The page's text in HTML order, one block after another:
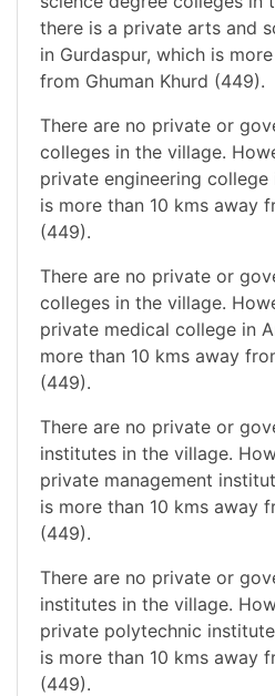
there is a private arts and
in Gurdaspur, which is
from Ghuman Khurd (449).
There are no private or
colleges in the village.
private engineering college
is more than 10 kms away
(449).
There are no private or
colleges in the village.
private medical college in
more than 10 kms away
(449).
There are no private or
institutes in the village.
private management
is more than 10 kms away
(449).
There are no private or
institutes in the village.
private polytechnic
is more than 10 kms away
(449).